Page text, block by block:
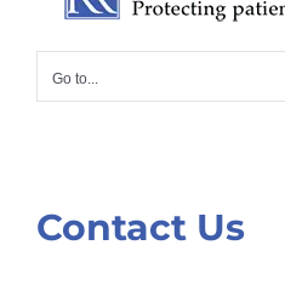
Go to...
Contact Us